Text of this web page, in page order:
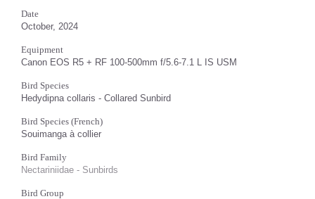
Date
October, 2024
Equipment
Canon EOS R5 + RF 100-500mm f/5.6-7.1 L IS USM
Bird Species
Hedydipna collaris - Collared Sunbird
Bird Species (French)
Souimanga à collier
Bird Family
Nectariniidae - Sunbirds
Bird Group